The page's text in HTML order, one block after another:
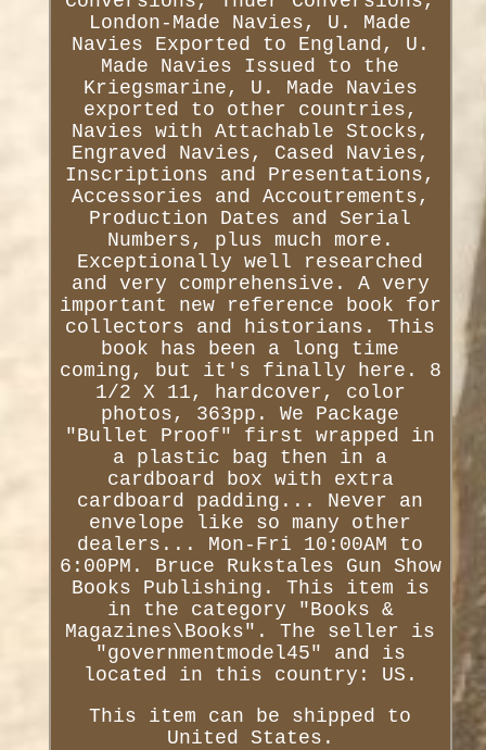
London-Made Navies, U. Made
Navies Exported to England, U.
Made Navies Issued to the
Kriegsmarine, U. Made Navies
exported to other countries,
Navies with Attachable Stocks,
Engraved Navies, Cased Navies,
Inscriptions and Presentations,
Accessories and Accoutrements,
Production Dates and Serial
Numbers, plus much more.
Exceptionally well researched
and very comprehensive. A very
important new reference book for
collectors and historians. This
book has been a long time
coming, but it's finally here. 8
1/2 X 11, hardcover, color
photos, 363pp. We Package
"Bullet Proof" first wrapped in
a plastic bag then in a
cardboard box with extra
cardboard padding... Never an
envelope like so many other
dealers... Mon-Fri 10:00AM to
6:00PM. Bruce Rukstales Gun Show
Books Publishing. This item is
in the category "Books &
Magazines\Books". The seller is
"governmentmodel45" and is
located in this country: US.
This item can be shipped to
United States.